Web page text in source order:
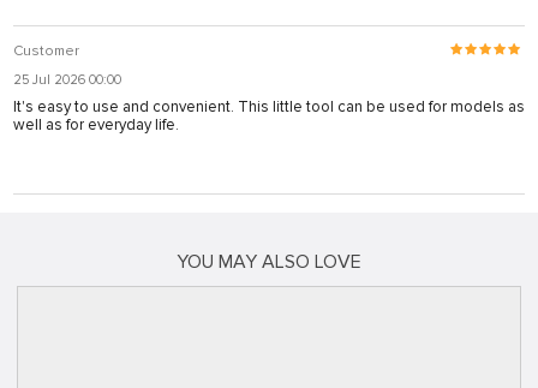
Customer
25 Jul 2026 00:00
It's easy to use and convenient. This little tool can be used for models as
well as for everyday life.
YOU MAY ALSO LOVE